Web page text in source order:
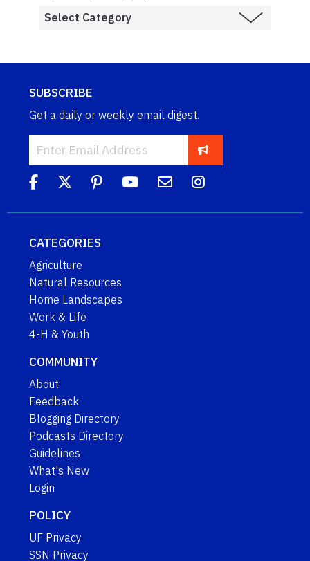
SUBSCRIBE
Get a daily or weekly email digest.
CATEGORIES
Agriculture
Natural Resources
Home Landscapes
Work & Life
4-H & Youth
COMMUNITY
About
Feedback
Blogging Directory
Podcasts Directory
Guidelines
What's New
Login
POLICY
UF Privacy
SSN Privacy